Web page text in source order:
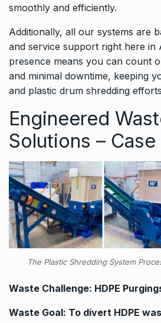
smoothly and efficiently.
Additionally, all our systems are
and service support right here in
presence means you can count
and minimal downtime, keeping
and plastic drum shredding
Engineered
Solutions –
The Plastic Shredding System
Waste Challenge: HDPE
Waste Goal: To divert HDPE